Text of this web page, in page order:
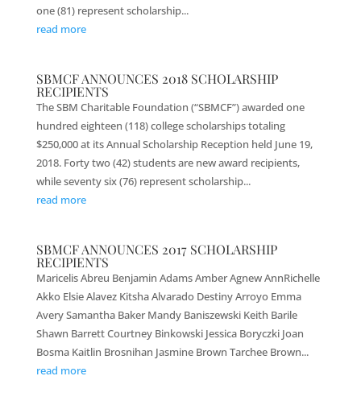
one (81) represent scholarship...
read more
SBMCF ANNOUNCES 2018 SCHOLARSHIP
RECIPIENTS
The SBM Charitable Foundation (“SBMCF”) awarded one
hundred eighteen (118) college scholarships totaling
$250,000 at its Annual Scholarship Reception held June 19,
2018. Forty two (42) students are new award recipients,
while seventy six (76) represent scholarship...
read more
SBMCF ANNOUNCES 2017 SCHOLARSHIP
RECIPIENTS
Maricelis Abreu Benjamin Adams Amber Agnew AnnRichelle
Akko Elsie Alavez Kitsha Alvarado Destiny Arroyo Emma
Avery Samantha Baker Mandy Baniszewski Keith Barile
Shawn Barrett Courtney Binkowski Jessica Boryczki Joan
Bosma Kaitlin Brosnihan Jasmine Brown Tarchee Brown...
read more